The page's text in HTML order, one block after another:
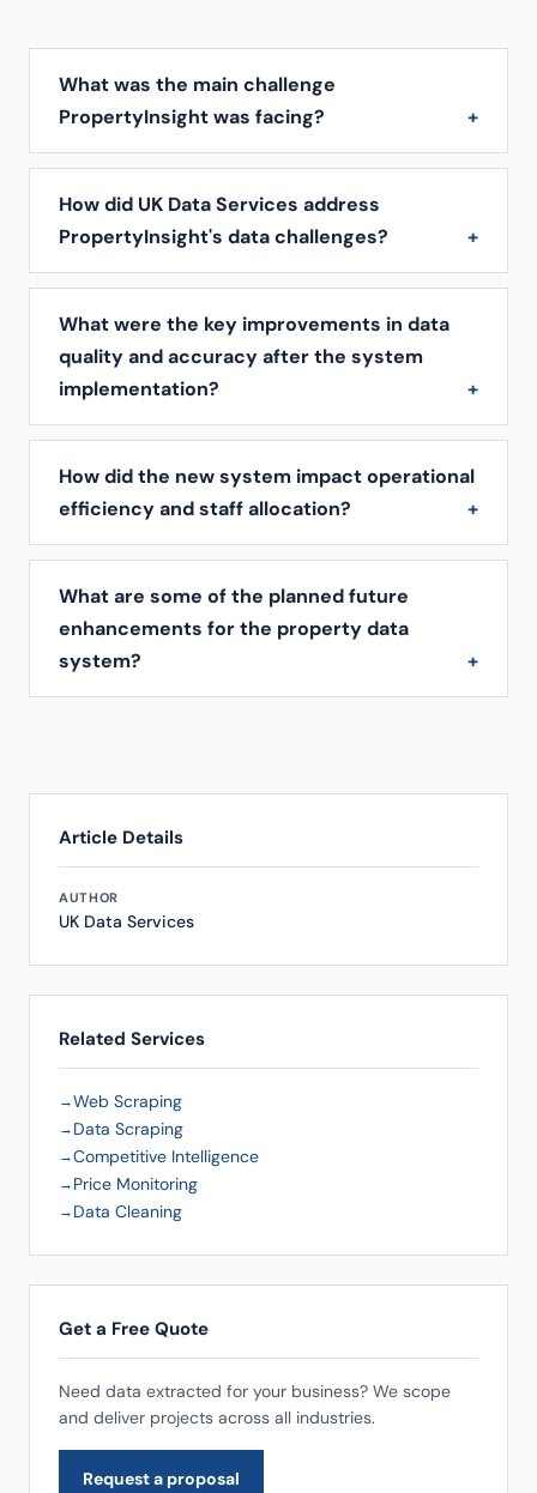
What was the main challenge
PropertyInsight was facing?
How did UK Data Services address
PropertyInsight's data challenges?
What were the key improvements in data
quality and accuracy after the system
implementation?
How did the new system impact operational
efficiency and staff allocation?
What are some of the planned future
enhancements for the property data
system?
Article Details
AUTHOR
UK Data Services
Related Services
Web Scraping
Data Scraping
Competitive Intelligence
Price Monitoring
Data Cleaning
Get a Free Quote
Need data extracted for your business? We scope
and deliver projects across all industries.
Request a proposal